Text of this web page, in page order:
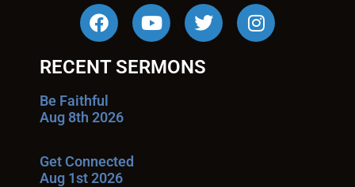
RECENT SERMONS
Be Faithful
Aug 8th 2026
Get Connected
Aug 1st 2026